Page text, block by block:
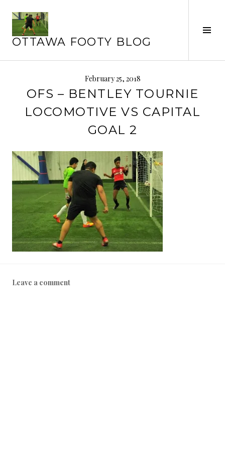
content
OTTAWA FOOTY BLOG
February 25, 2018
OFS – BENTLEY TOURNIE
LOCOMOTIVE VS CAPITAL
GOAL 2
Leave a comment